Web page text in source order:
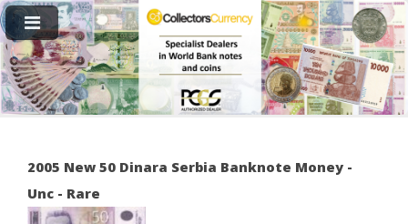
2005 New 50 Dinara Serbia Banknote Money -
Unc - Rare